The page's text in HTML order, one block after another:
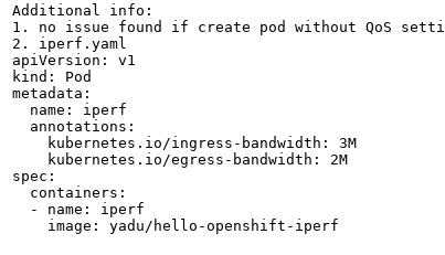
Additional info:
1. no issue found if create pod without QoS
2. iperf.yaml
apiVersion: v1
kind: Pod
metadata:
  name: iperf
  annotations:
    kubernetes.io/ingress-bandwidth: 3M
    kubernetes.io/egress-bandwidth: 2M
spec:
  containers:
  - name: iperf
    image: yadu/hello-openshift-iperf